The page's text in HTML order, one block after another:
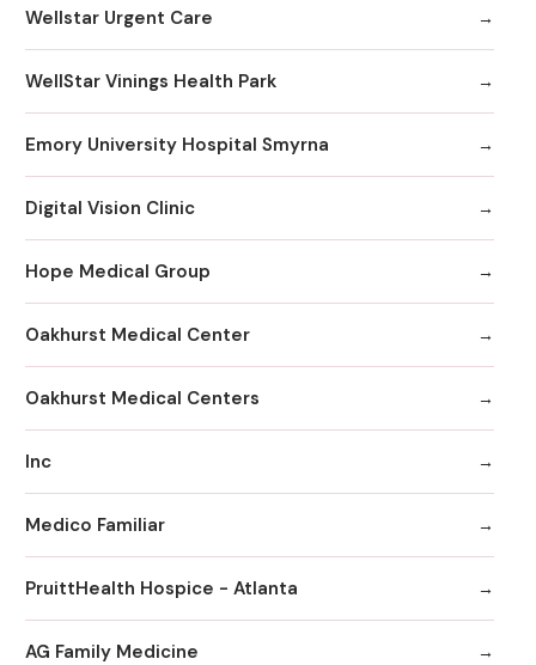
Wellstar Urgent Care
WellStar Vinings Health Park
Emory University Hospital Smyrna
Digital Vision Clinic
Hope Medical Group
Oakhurst Medical Center
Oakhurst Medical Centers
Inc
Medico Familiar
PruittHealth Hospice - Atlanta
AG Family Medicine